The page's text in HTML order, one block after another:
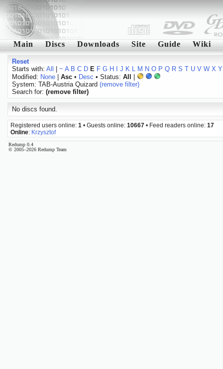
Main Discs Downloads Site Guide Wiki
Reset
Starts with: All ~ A B C D E F G H J K L M N O P Q R S T U V W X Y
Modified: None| Asc• Desc • Status: All
System: TAB-Austria Quizard (remove filter)
Search for: (remove filter)
No discs found.
Registered users online: 1 • Guests online: 10667 • Feed readers online: 17
Online: Krzysztof
Redump 0.4
© 2005–2026 Redump Team